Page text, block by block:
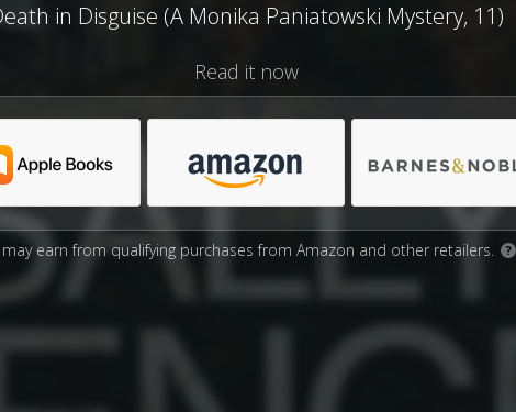
in Disguise (A Monika Paniatowski Mystery, 11)
Read it now
may earn from qualifying purchases from Amazon and other retailers. ?